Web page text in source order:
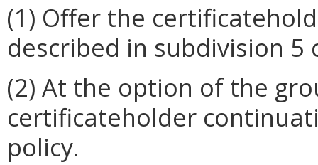
(1) Offer the
described in subdivision
(2) At the option of the
certificateholder
policy.